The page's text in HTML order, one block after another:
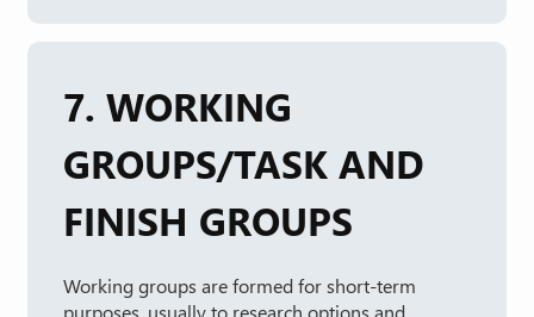
7. WORKING
GROUPS/TASK AND
FINISH GROUPS
Working groups are formed for short-term
purposes, usually to research options and